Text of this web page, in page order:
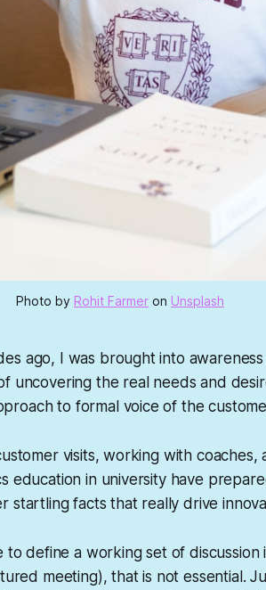
Photo by Rohit Farmer on Unsplash
ago, I was brought into
uncovering the real needs and
to formal voice of the
visits, working with
education in university have
startling facts that really drive
define a working set of discussion
meeting), that is not essential.